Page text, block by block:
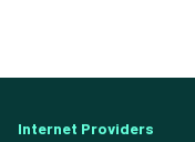
Internet Providers